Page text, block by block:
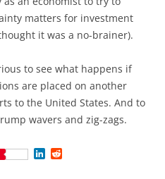
matters for investment
it was a no-brainer).
to see what happens if
are placed on another
to the United States. And to
wavers and zig-zags.